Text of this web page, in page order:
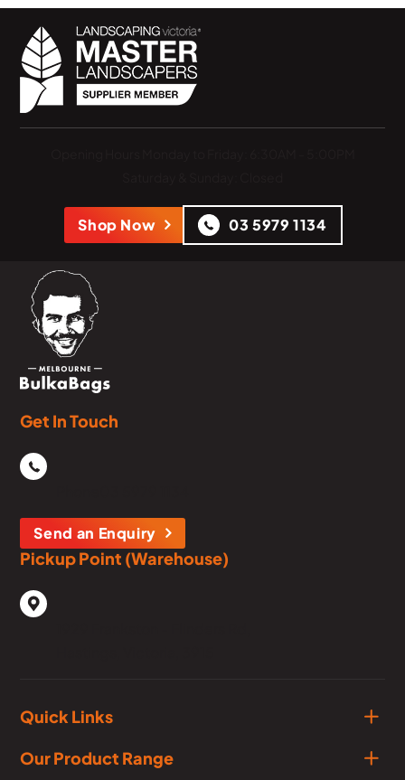
Shop Now 03 5979 1134
Get In Touch
Send an Enquiry
Pickup Point (Warehouse)
Quick Links
Our Product Range